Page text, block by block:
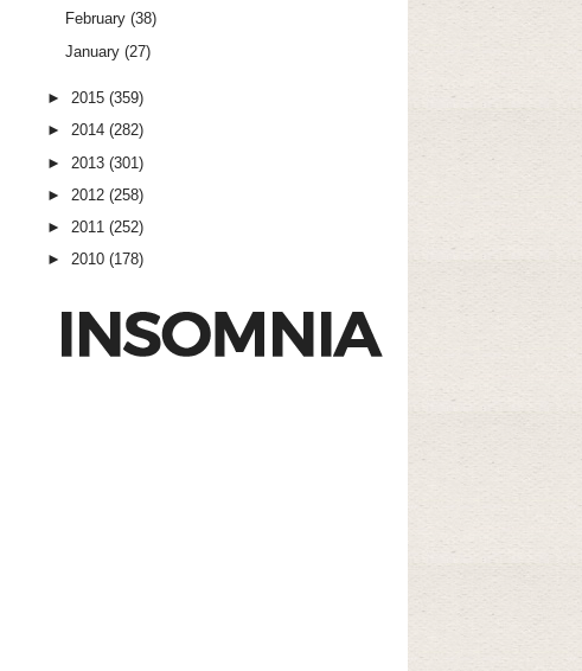
February (38)
January (27)
► 2015 (359)
► 2014 (282)
► 2013 (301)
► 2012 (258)
► 2011 (252)
► 2010 (178)